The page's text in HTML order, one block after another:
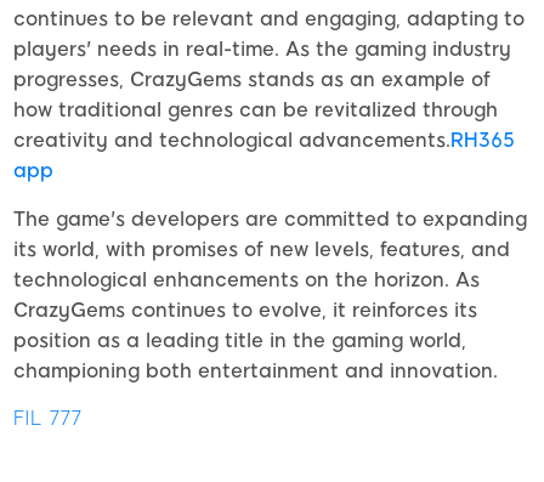
continues to be relevant and engaging, adapting to
players' needs in real-time. As the gaming industry
progresses, CrazyGems stands as an example of
how traditional genres can be revitalized through
creativity and technological advancements.RH365
app
The game's developers are committed to expanding
its world, with promises of new levels, features, and
technological enhancements on the horizon. As
CrazyGems continues to evolve, it reinforces its
position as a leading title in the gaming world,
championing both entertainment and innovation.
FIL 777